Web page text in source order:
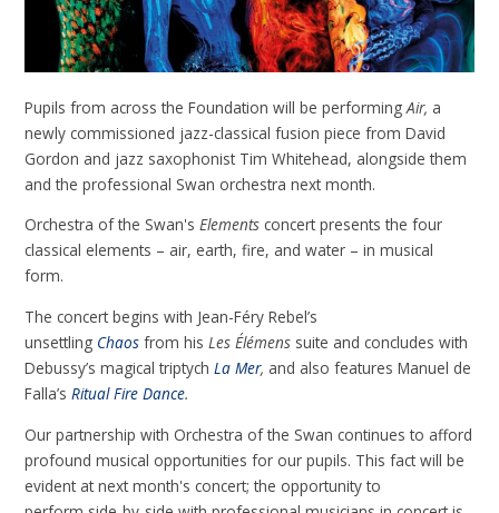
Pupils from across the Foundation will be performingAir, a
newly commissioned jazz-classical fusion piece from David
Gordon and jazz saxophonist Tim Whitehead, alongside them
and the professional Swan orchestra next month.
Orchestra of the Swan'sElements concert presents the four
classical elements – air, earth, fire, and water – in musical
form.
The concert begins with Jean-Féry Rebel’s
unsettling Chaosfrom hisLes Élémens suite and concludes with
Debussy’s magical triptychLa Mer, and also features Manuel de
Falla’s Ritual Fire Dance.
Our partnership with Orchestra of the Swan continues to afford
profound musical opportunities for our pupils. This fact will be
evident at next month's concert; the opportunity to